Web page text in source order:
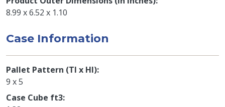
8.99 x 6.52 x 1.10
Case Information
Pallet Pattern (TI x HI)
9 x 5
Case Cube ft3